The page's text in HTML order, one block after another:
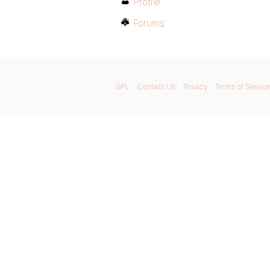
Forums
GPL Contact Us Privacy Terms of Service